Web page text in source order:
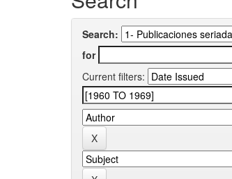
Search:
for
Current filters: